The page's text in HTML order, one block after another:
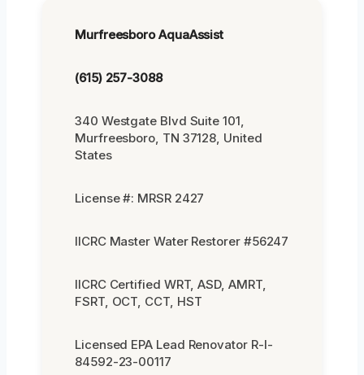
Murfreesboro AquaAssist
(615) 257-3088
340 Westgate Blvd Suite 101,
Murfreesboro, TN 37128, United
States
License #: MRSR 2427
IICRC Master Water Restorer #56247
IICRC Certified WRT, ASD, AMRT,
FSRT, OCT, CCT, HST
Licensed EPA Lead Renovator R-I-
84592-23-00117